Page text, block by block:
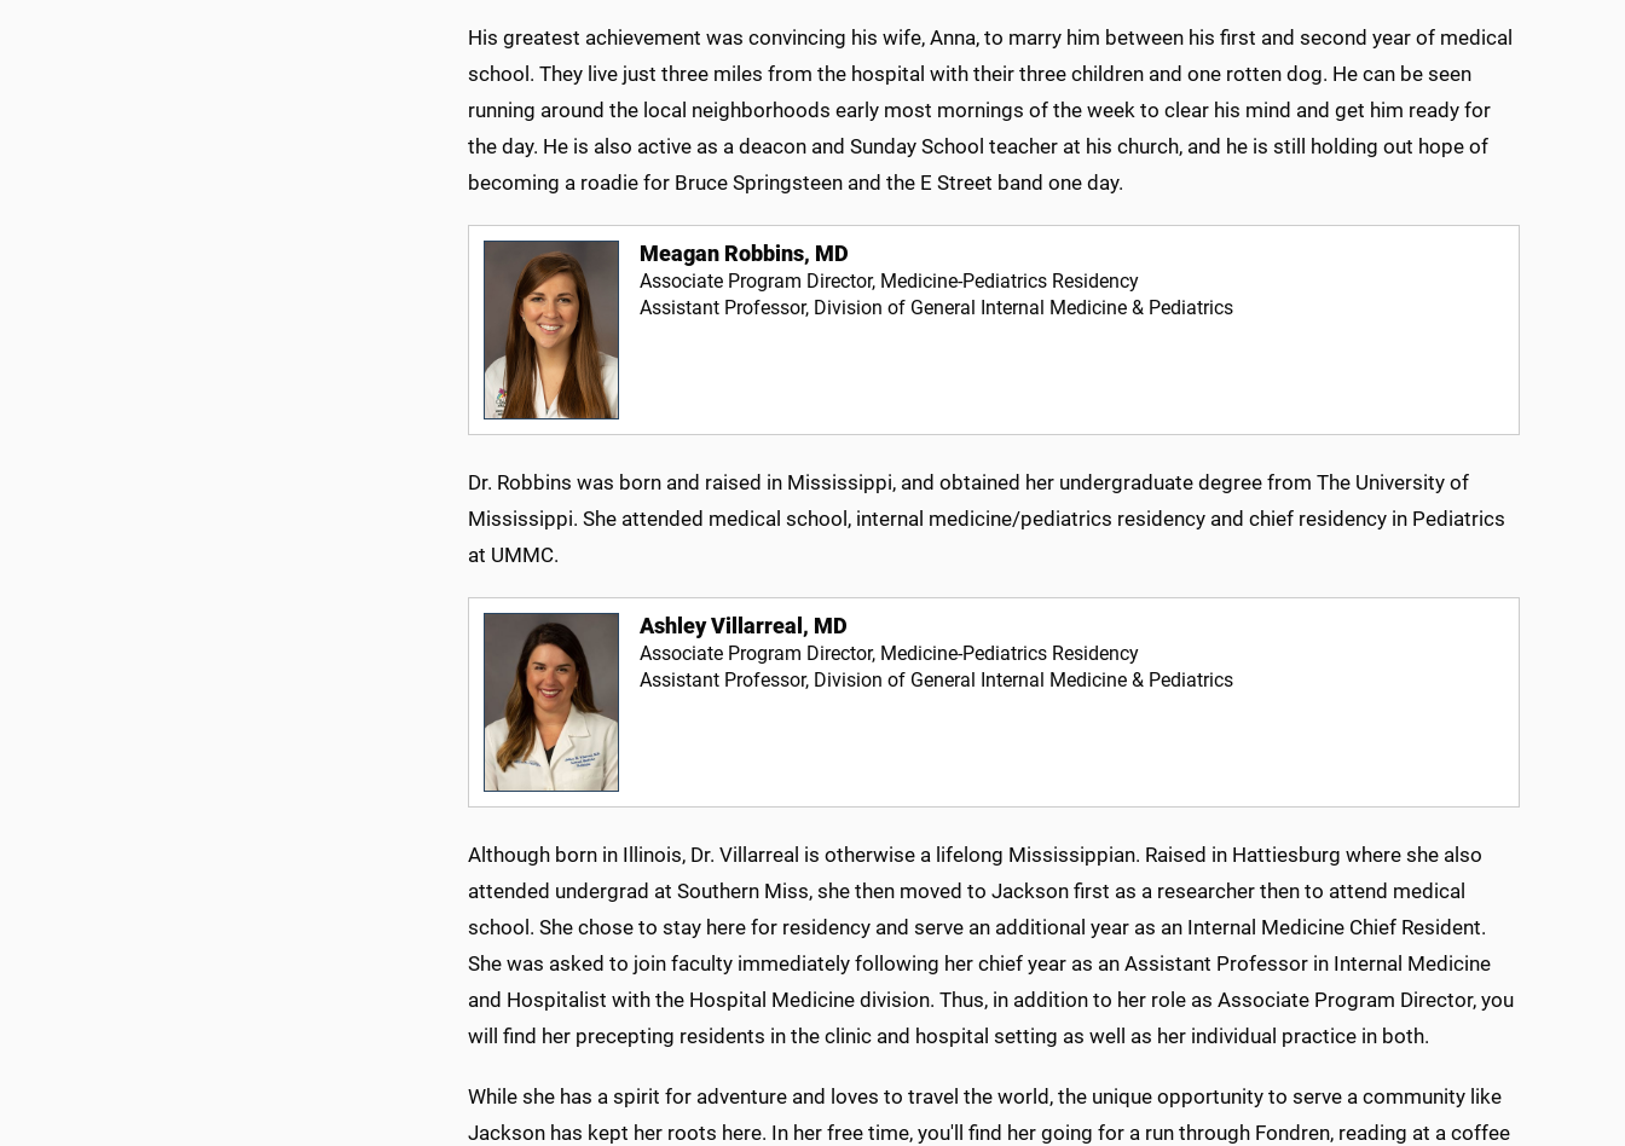
His greatest achievement was convincing his wife, Anna, to marry him between his first and second year of medical
school. They live just three miles from the hospital with their three children and one rotten dog. He can be seen
running around the local neighborhoods early most mornings of the week to clear his mind and get him ready for
the day. He is also active as a deacon and Sunday School teacher at his church, and he is still holding out hope of
becoming a roadie for Bruce Springsteen and the E Street band one day.
Meagan Robbins, MD
Associate Program Director, Medicine-Pediatrics Residency
Assistant Professor, Division of General Internal Medicine & Pediatrics
Dr. Robbins was born and raised in Mississippi, and obtained her undergraduate degree from The University of
Mississippi. She attended medical school, internal medicine/pediatrics residency and chief residency in Pediatrics
at UMMC.
Ashley Villarreal, MD
Associate Program Director, Medicine-Pediatrics Residency
Assistant Professor, Division of General Internal Medicine & Pediatrics
Although born in Illinois, Dr. Villarreal is otherwise a lifelong Mississippian. Raised in Hattiesburg where she also
attended undergrad at Southern Miss, she then moved to Jackson first as a researcher then to attend medical
school. She chose to stay here for residency and serve an additional year as an Internal Medicine Chief Resident.
She was asked to join faculty immediately following her chief year as an Assistant Professor in Internal Medicine
and Hospitalist with the Hospital Medicine division. Thus, in addition to her role as Associate Program Director, you
will find her precepting residents in the clinic and hospital setting as well as her individual practice in both.
While she has a spirit for adventure and loves to travel the world, the unique opportunity to serve a community like
Jackson has kept her roots here. In her free time, you'll find her going for a run through Fondren, reading at a coffee